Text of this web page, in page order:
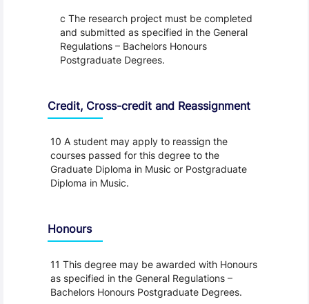
c The research project must be completed
and submitted as specified in the General
Regulations – Bachelors Honours
Postgraduate Degrees.
Credit, Cross-credit and Reassignment
10 A student may apply to reassign the
courses passed for this degree to the
Graduate Diploma in Music or Postgraduate
Diploma in Music.
Honours
11 This degree may be awarded with Honours
as specified in the General Regulations –
Bachelors Honours Postgraduate Degrees.